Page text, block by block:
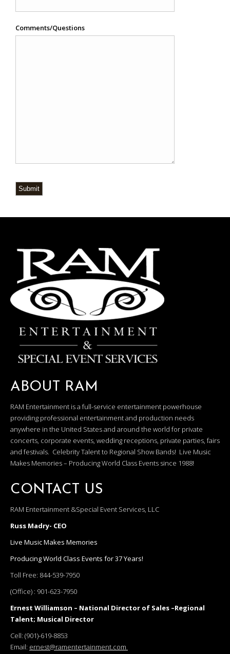
Comments/Questions
Submit
ABOUT RAM
RAM Entertainment is a full-service entertainment powerhouse
providing professional entertainment and production needs
anywhere in the United States and around the world for private
concerts, corporate events, wedding receptions, private parties, fairs
and festivals. Celebrity Talent to Regional Show Bands! Live Music
Makes Memories – Producing World Class Events since 1988!
CONTACT US
RAM Entertainment &Special Event Services, LLC
Russ Madry- CEO
Live Music Makes Memories
Producing World Class Events for 37 Years!
Toll Free: 844-539-7950
(Office) : 901-623-7950
Ernest Williamson – National Director of Sales –Regional
Talent; Musical Director
Cell: (901)-619-8853
Email: ernest@ramentertainment.com